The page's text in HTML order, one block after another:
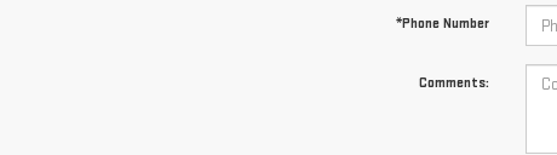
*Phone Number
Comments: